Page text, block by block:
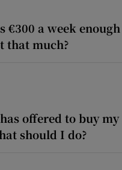
€300 a week enough
that much?
offered to buy my
should I do?